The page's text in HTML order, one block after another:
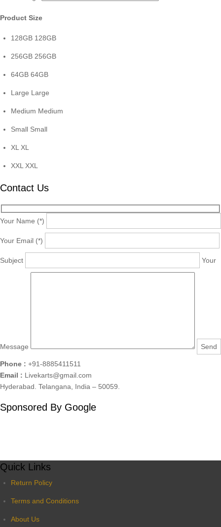
Product Size
128GB 128GB
256GB256GB
64GB64GB
Large Large
Medium Medium
Small Small
XLXL
XXLXXL
Contact Us
Your Name (*)
Your Email (*)
Subject Your
Message
Phone : +91-8885411511
Email : Livekarts@gmail.com
Hyderabad. Telangana, India – 50059.
Sponsored By Google
Quick Links
Return Policy
Terms and Conditions
About Us